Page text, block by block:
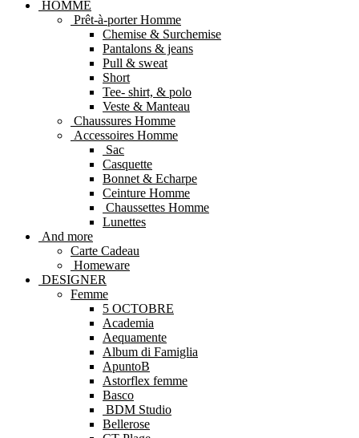
HOMME
Prêt-à-porter Homme
Chemise & Surchemise
Pantalons & jeans
Pull & sweat
Short
Tee- shirt, & polo
Veste & Manteau
Chaussures Homme
Accessoires Homme
Sac
Casquette
Bonnet & Echarpe
Ceinture Homme
Chaussettes Homme
Lunettes
And more
Carte Cadeau
Homeware
DESIGNER
Femme
5 OCTOBRE
Academia
Aequamente
Album di Famiglia
ApuntoB
Astorflex femme
Basco
BDM Studio
Bellerose